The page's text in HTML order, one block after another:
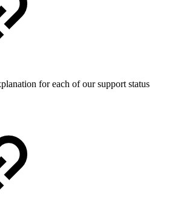
for each of our support status